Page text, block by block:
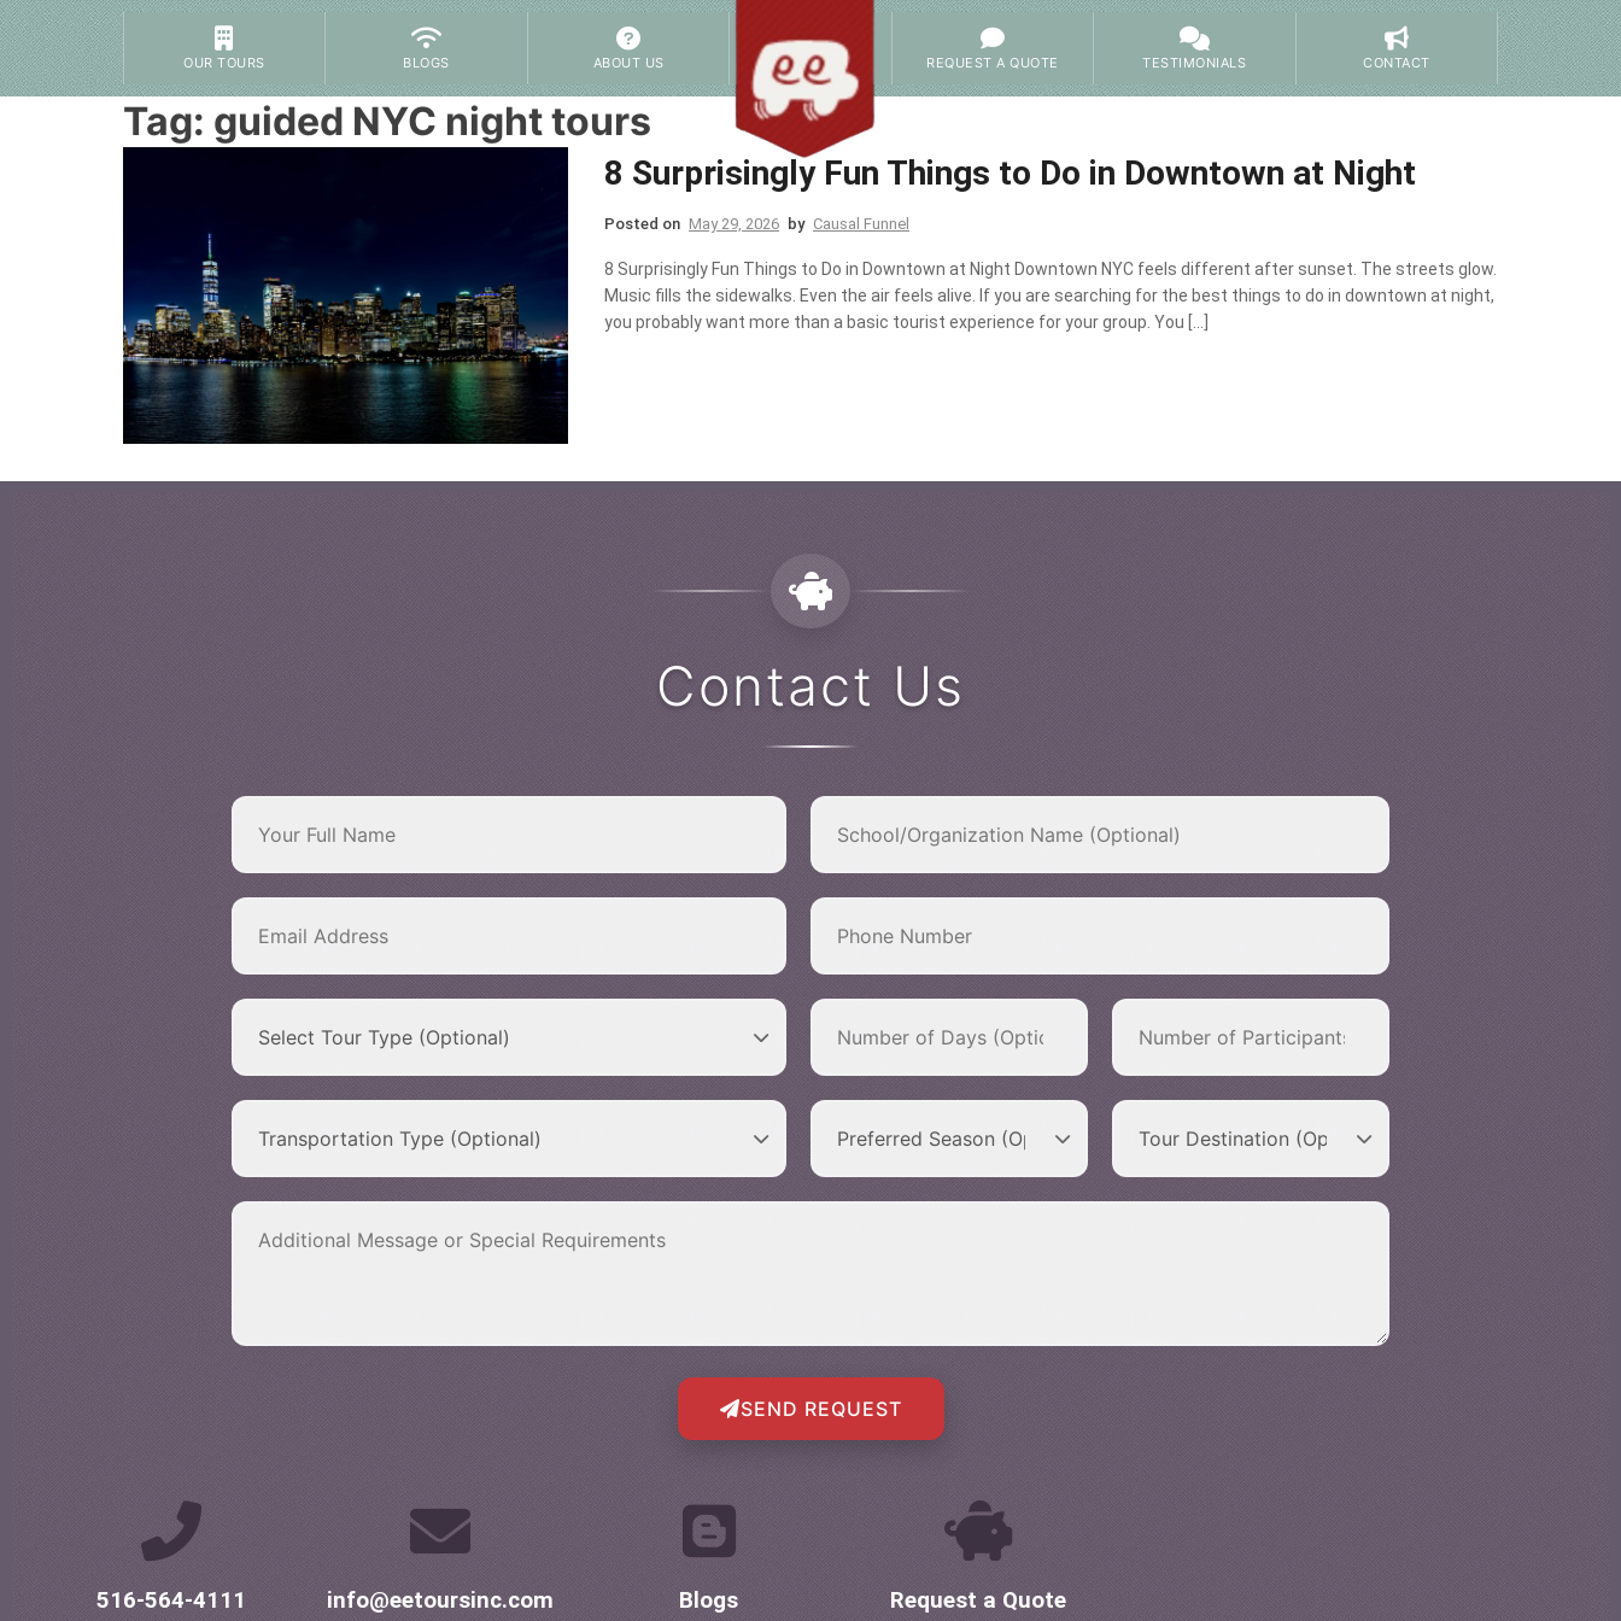
OUR TOURS BLOGS ABOUT US REQUEST A QUOTE TESTIMONIALS CONTACT
Tag: guided NYC night tours
8 Surprisingly Fun Things to Do in Downtown at Night
Posted on May 29, 2026 by Causal Funnel
8 Surprisingly Fun Things to Do in Downtown at Night Downtown NYC feels different after sunset. The streets glow.
Music fills the sidewalks. Even the air feels alive. If you are searching for the best things to do in downtown at night,
you probably want more than a basic tourist experience for your group. You […]
Contact Us
SEND REQUEST
516-564-4111 info@eetoursinc.com Blogs Request a Quote